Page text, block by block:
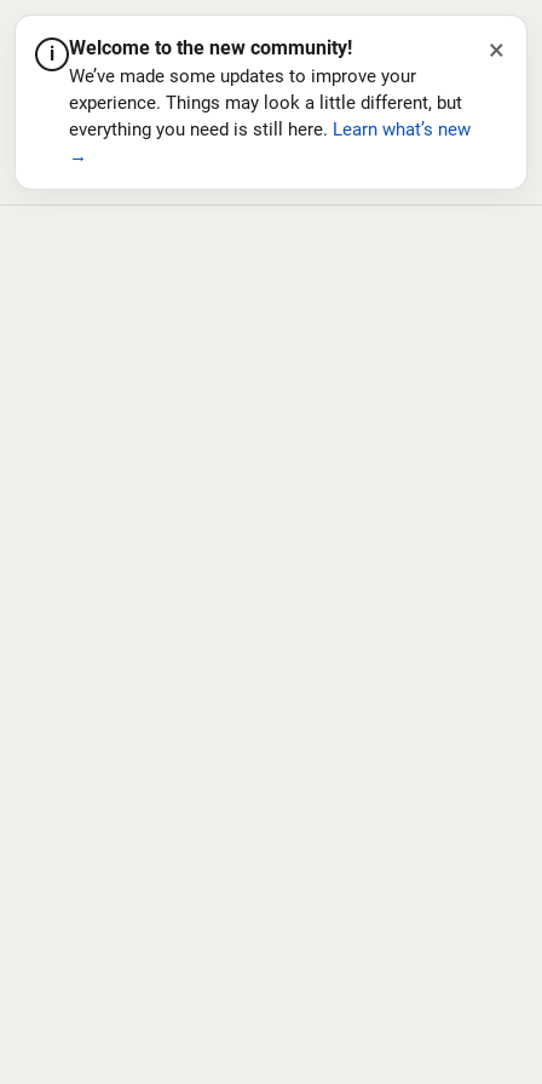
i Welcome to the new community!
We’ve made some updates to improve your
experience. Things may look a little different, but
everything you need is still here. Learn what’s new
→
×